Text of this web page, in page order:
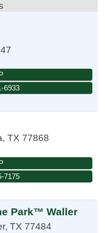
6933
, TX 77868
7175
Park™ Waller
, TX 77484